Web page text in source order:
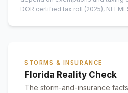
DOR certified tax roll (2025),
STORMS & INSURANCE
Florida Reality Check
The storm-and-insurance